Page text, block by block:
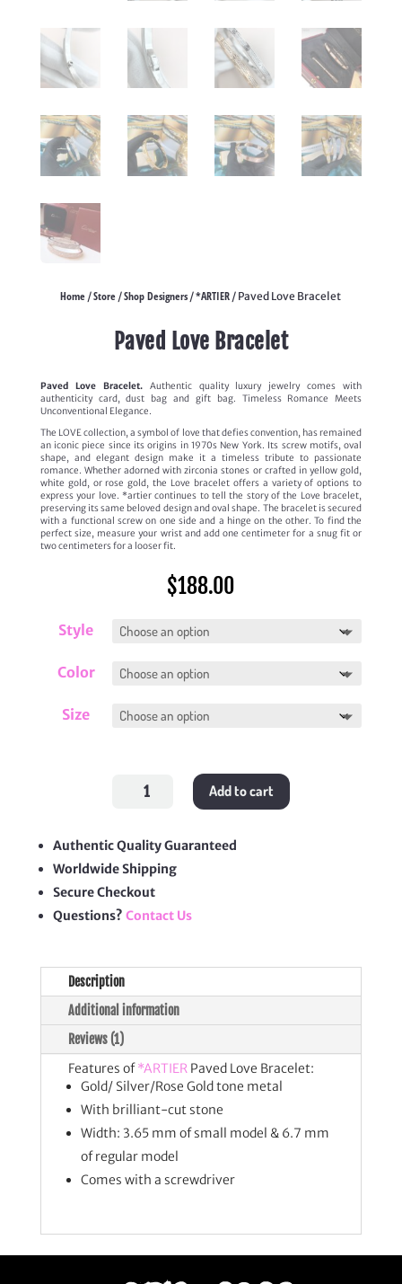
Home /Store /Shop Designers /*ARTIER / Paved Love Bracelet
Paved Love Bracelet
Paved Love Bracelet.Authentic quality luxury jewelry comes with
authenticity card, dust bag and gift bag. Timeless Romance Meets
Unconventional Elegance.
The LOVE collection, a symbol of love that defies convention, has remained
an iconic piece since its origins in 1970s New York. Its screw motifs, oval
shape, and elegant design make it a timeless tribute to passionate
romance. Whether adorned with zirconia stones or crafted in yellow gold,
white gold, or rose gold, the Love bracelet offers a variety of options to
express your love. *artier continues to tell the story of the Love bracelet,
preserving its same beloved design and oval shape. The bracelet is secured
with a functional screw on one side and a hinge on the other. To find the
perfect size, measure your wrist and add one centimeter for a snug fit or
two centimeters for a looser fit.
$188.00
Style
Color
Size
Add to cart
Authentic Quality Guaranteed
Worldwide Shipping
Secure Checkout
Questions? Contact Us
Description
Additional information
Reviews (1)
Features of*ARTIERPaved Love Bracelet:
Gold/ Silver/Rose Gold tone metal
With brilliant-cut stone
Width: 3.65 mm of small model & 6.7 mm
of regular model
Comes with a screwdriver